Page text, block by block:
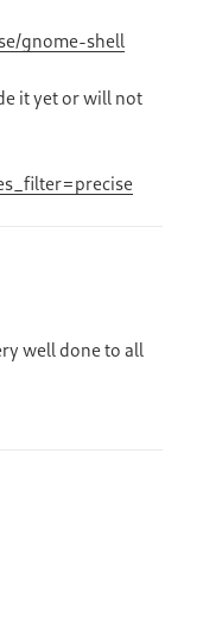
gnome-shell
it yet or will not
well done to all